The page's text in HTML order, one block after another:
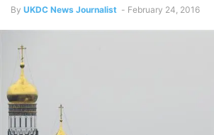
By UKDC News Journalist - February 24, 2016